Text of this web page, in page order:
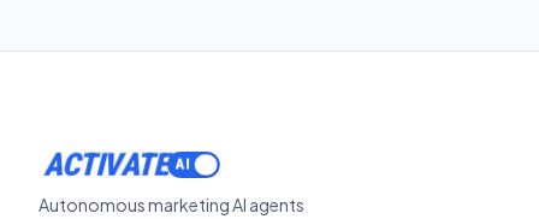
ACTIVATE
Autonomous marketing AI agents